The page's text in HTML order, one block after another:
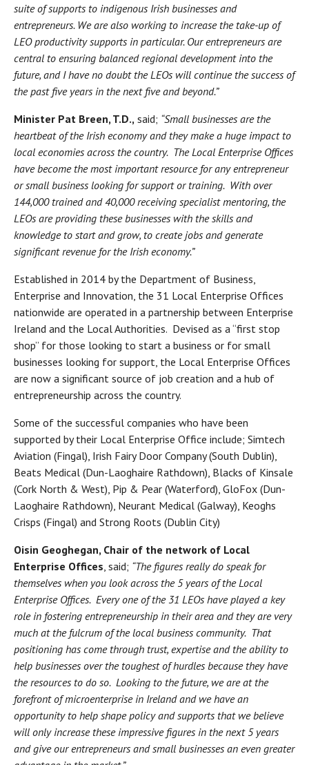
suite of supports to indigenous Irish businesses and
entrepreneurs. We are also working to increase the take-up of
LEO productivity supports in particular. Our entrepreneurs are
central to ensuring balanced regional development into the
future, and I have no doubt the LEOs will continue the success of
the past five years in the next five and beyond.”
Minister Pat Breen, T.D., said; “Small businesses are the
heartbeat of the Irish economy and they make a huge impact to
local economies across the country. The Local Enterprise Offices
have become the most important resource for any entrepreneur
or small business looking for support or training. With over
144,000 trained and 40,000 receiving specialist mentoring, the
LEOs are providing these businesses with the skills and
knowledge to start and grow, to create jobs and generate
significant revenue for the Irish economy.”
Established in 2014 by the Department of Business,
Enterprise and Innovation, the 31 Local Enterprise Offices
nationwide are operated in a partnership between Enterprise
Ireland and the Local Authorities. Devised as a “first stop
shop” for those looking to start a business or for small
businesses looking for support, the Local Enterprise Offices
are now a significant source of job creation and a hub of
entrepreneurship across the country.
Some of the successful companies who have been
supported by their Local Enterprise Office include; Simtech
Aviation (Fingal), Irish Fairy Door Company (South Dublin),
Beats Medical (Dun-Laoghaire Rathdown), Blacks of Kinsale
(Cork North & West), Pip & Pear (Waterford), GloFox (Dun-
Laoghaire Rathdown), Neurant Medical (Galway), Keoghs
Crisps (Fingal) and Strong Roots (Dublin City)
Oisin Geoghegan, Chair of the network of Local
Enterprise Offices , said; “The figures really do speak for
themselves when you look across the 5 years of the Local
Enterprise Offices. Every one of the 31 LEOs have played a key
role in fostering entrepreneurship in their area and they are very
much at the fulcrum of the local business community. That
positioning has come through trust, expertise and the ability to
help businesses over the toughest of hurdles because they have
the resources to do so. Looking to the future, we are at the
forefront of microenterprise in Ireland and we have an
opportunity to help shape policy and supports that we believe
will only increase these impressive figures in the next 5 years
and give our entrepreneurs and small businesses an even greater